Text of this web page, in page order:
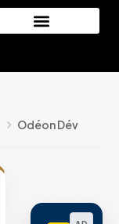
Odéon Dév